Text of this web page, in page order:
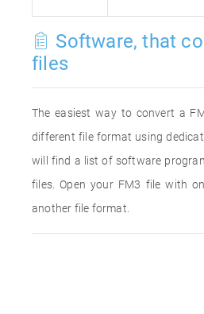
Software, that
files
The easiest way to convert a
different file format using
will find a list of software
files. Open your FM3 file with
another file format.